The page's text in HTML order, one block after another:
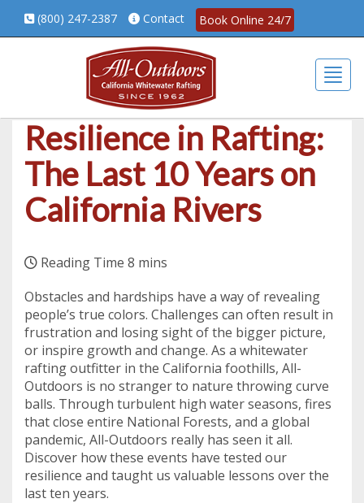
(800) 247-2387 Contact Book Online 24/7
Resilience in Rafting:
The Last 10 Years on
California Rivers
Obstacles and hardships have a way of revealing
people’s true colors. Challenges can often result in
frustration and losing sight of the bigger picture,
or inspire growth and change. As a whitewater
rafting outfitter in the California foothills, All-
Outdoors is no stranger to nature throwing curve
balls. Through turbulent high water seasons, fires
that close entire National Forests, and a global
pandemic, All-Outdoors really has seen it all.
Discover how these events have tested our
resilience and taught us valuable lessons over the
last ten years.